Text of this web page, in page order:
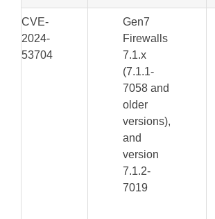
CVE-
2024-
53704
Gen7
Firewalls
7.1.x
(7.1.1-
7058 and
older
versions),
and
version
7.1.2-
7019